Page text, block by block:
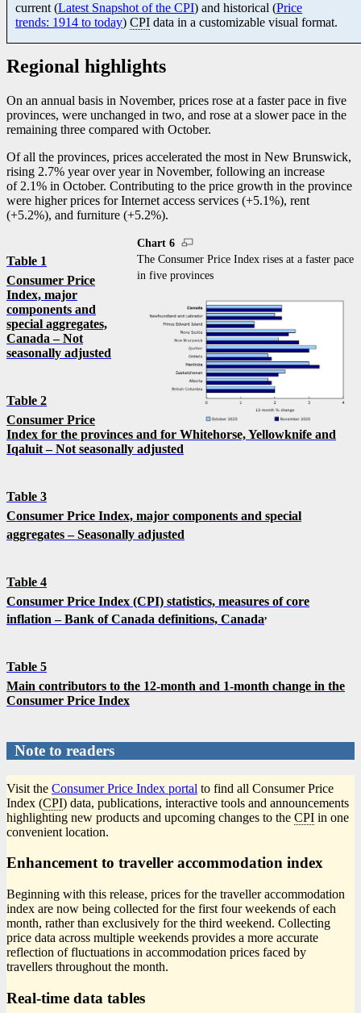
current (Latest Snapshot of the CPI) and historical (Price
trends: 1914 to today) CPI data in a customizable visual format.
Regional highlights
On an annual basis in November, prices rose at a faster pace in five
provinces, were unchanged in two, and rose at a slower pace in the
remaining three compared with October.
Of all the provinces, prices accelerated the most in New Brunswick,
rising 2.7% year over year in November, following an increase
of 2.1% in October. Contributing to the price growth in the province
were higher prices for Internet access services (+5.1%), rent
(+5.2%), and furniture (+5.2%).
Chart 6
The Consumer Price Index rises at a faster pace
in five provinces
Table 1
Consumer Price
Index, major
components and
special aggregates,
Canada – Not
seasonally adjusted
Table 2
Consumer Price
Index for the provinces and for Whitehorse, Yellowknife and
Iqaluit – Not seasonally adjusted
Table 3
Consumer Price Index, major components and special
aggregates – Seasonally adjusted
Table 4
Consumer Price Index (CPI) statistics, measures of core
inflation – Bank of Canada definitions, Canada,
Table 5
Main contributors to the 12-month and 1-month change in the
Consumer Price Index
Note to readers
Visit the Consumer Price Index portal to find all Consumer Price
Index (CPI) data, publications, interactive tools and announcements
highlighting new products and upcoming changes to the CPI in one
convenient location.
Enhancement to traveller accommodation index
Beginning with this release, prices for the traveller accommodation
index are now being collected for the first four weekends of each
month, rather than exclusively for the third weekend. Collecting
price data across multiple weekends provides a more accurate
reflection of fluctuations in accommodation prices faced by
travellers throughout the month.
Real-time data tables